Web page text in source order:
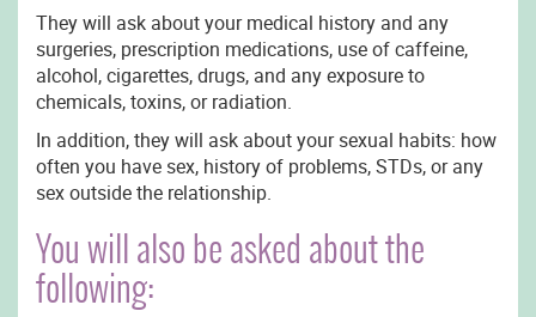
They will ask about your medical history and any
surgeries, prescription medications, use of caffeine,
alcohol, cigarettes, drugs, and any exposure to
chemicals, toxins, or radiation.
In addition, they will ask about your sexual habits: how
often you have sex, history of problems, STDs, or any
sex outside the relationship.
You will also be asked about the
following: